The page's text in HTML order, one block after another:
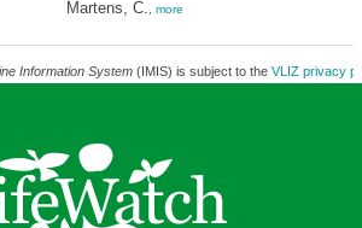
Martens, C.
more
Information System(IMIS) is subject to the VLIZ privacy